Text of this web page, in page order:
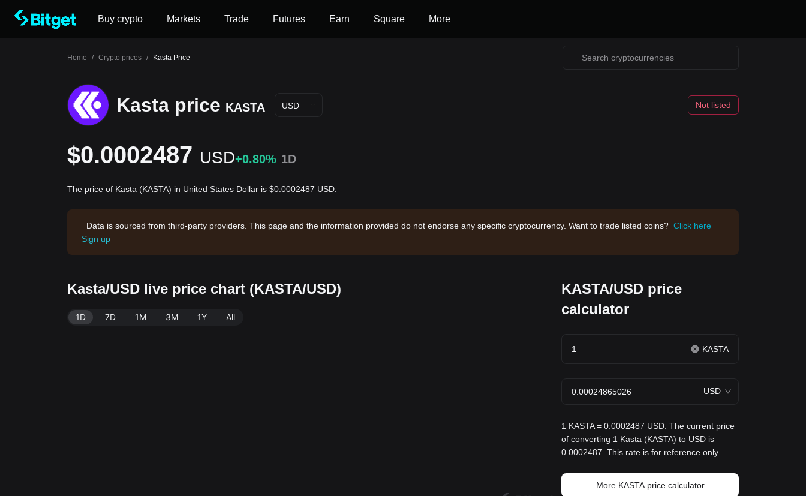
Buy crypto Markets Trade Futures Earn Square More
Home / Crypto prices / Kasta Price
Kasta price KASTA USD Not listed
$0.0002487 USD+0.80% 1D
The price of Kasta (KASTA) in United States Dollar is $0.0002487 USD.
Data is sourced from third-party providers. This page and the information provided do not endorse any specific cryptocurrency. Want to trade listed coins? Click here
Sign up
Kasta/USD live price chart (KASTA/USD)
1D 7D 1M 3M 1Y All
KASTA/USD price
calculator
KASTA
USD
1 KASTA = 0.0002487 USD. The current price
of converting 1 Kasta (KASTA) to USD is
0.0002487. This rate is for reference only.
More KASTA price calculator